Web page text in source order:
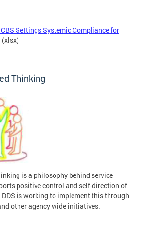
Settings Systemic Compliance for
(xlsx)
Thinking
is a philosophy behind service
positive control and self-direction of
DDS is working to implement this through
other agency wide initiatives.